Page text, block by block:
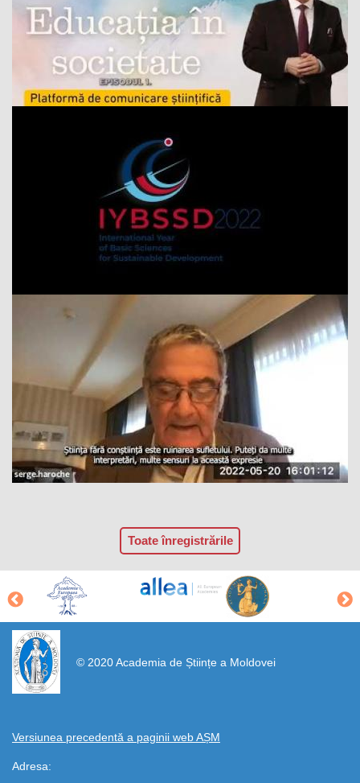
Toate înregistrările
© 2020 Academia de Științe a Moldovei
Versiunea precedentă a paginii web AȘM
Adresa:
https://propletenie.ru/